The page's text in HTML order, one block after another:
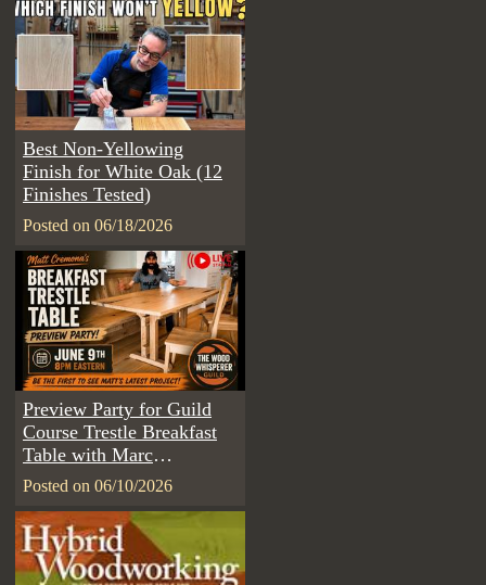
Posted on 06/18/2026
Best Non-Yellowing
Finish for White Oak (12
Finishes Tested)
Posted on 06/10/2026
Preview Party for Guild
Course Trestle Breakfast
Table with Marc
Spagnuolo & Matt